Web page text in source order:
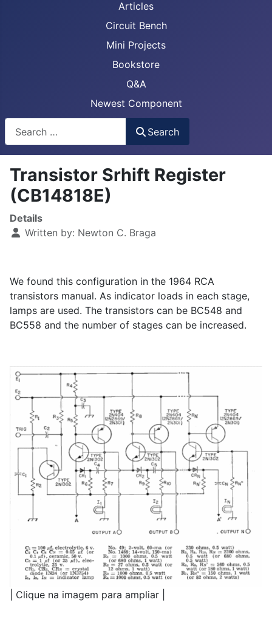
Articles
Circuit Bench
Mini Projects
Bookstore
Q&A
Newest Component
Search
Transistor Srhift Register
(CB14818E)
Details
Written by: Newton C. Braga
We found this configuration in the 1964 RCA
transistors manual. As indicator loads in each stage,
lamps are used. The transistors can be BC548 and
BC558 and the number of stages can be increased.
| Clique na imagem para ampliar |